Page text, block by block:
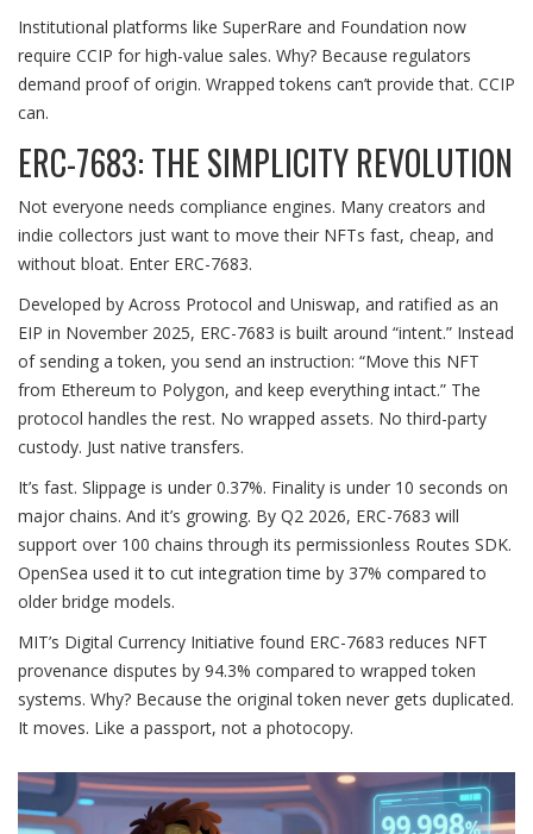
Institutional platforms like SuperRare and Foundation now
require CCIP for high-value sales. Why? Because regulators
demand proof of origin. Wrapped tokens can’t provide that. CCIP
can.
ERC-7683: THE SIMPLICITY REVOLUTION
Not everyone needs compliance engines. Many creators and
indie collectors just want to move their NFTs fast, cheap, and
without bloat. Enter ERC-7683.
Developed by Across Protocol and Uniswap, and ratified as an
EIP in November 2025, ERC-7683 is built around “intent.” Instead
of sending a token, you send an instruction: “Move this NFT
from Ethereum to Polygon, and keep everything intact.” The
protocol handles the rest. No wrapped assets. No third-party
custody. Just native transfers.
It’s fast. Slippage is under 0.37%. Finality is under 10 seconds on
major chains. And it’s growing. By Q2 2026, ERC-7683 will
support over 100 chains through its permissionless Routes SDK.
OpenSea used it to cut integration time by 37% compared to
older bridge models.
MIT’s Digital Currency Initiative found ERC-7683 reduces NFT
provenance disputes by 94.3% compared to wrapped token
systems. Why? Because the original token never gets duplicated.
It moves. Like a passport, not a photocopy.